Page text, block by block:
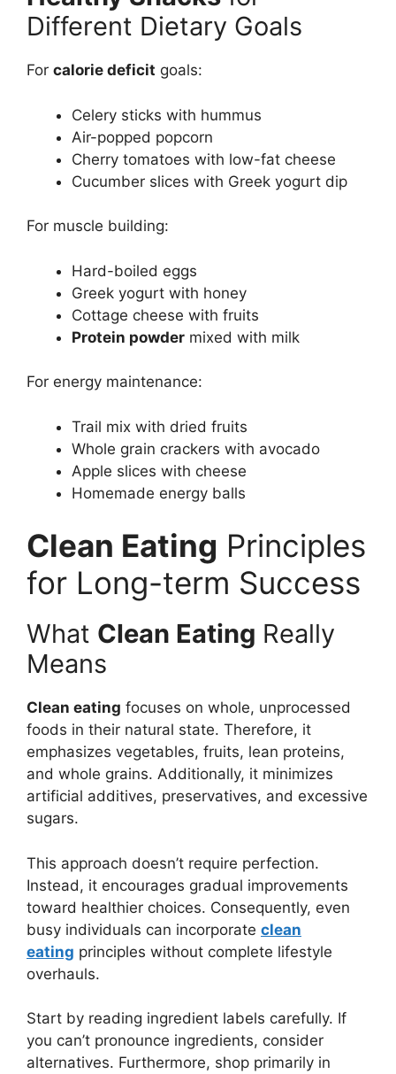
Different Dietary Goals
For calorie deficit goals:
Celery sticks with hummus
Air-popped popcorn
Cherry tomatoes with low-fat cheese
Cucumber slices with Greek yogurt dip
For muscle building:
Hard-boiled eggs
Greek yogurt with honey
Cottage cheese with fruits
Protein powder mixed with milk
For energy maintenance:
Trail mix with dried fruits
Whole grain crackers with avocado
Apple slices with cheese
Homemade energy balls
Clean Eating Principles
for Long-term Success
What Clean Eating Really
Means
Clean eating focuses on whole, unprocessed
foods in their natural state. Therefore, it
emphasizes vegetables, fruits, lean proteins,
and whole grains. Additionally, it minimizes
artificial additives, preservatives, and excessive
sugars.
This approach doesn’t require perfection.
Instead, it encourages gradual improvements
toward healthier choices. Consequently, even
busy individuals can incorporate clean
eating principles without complete lifestyle
overhauls.
Start by reading ingredient labels carefully. If
you can’t pronounce ingredients, consider
alternatives. Furthermore, shop primarily in